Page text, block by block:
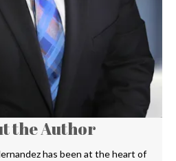
the Author
has been at the heart of